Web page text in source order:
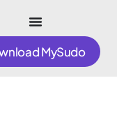
MySudo